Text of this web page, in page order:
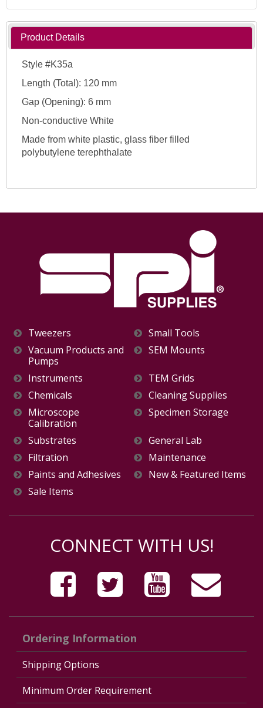
Product Details
Style #K35a
Length (Total): 120 mm
Gap (Opening): 6 mm
Non-conductive White
Made from white plastic, glass fiber filled
polybutylene terephthalate
Tweezers
Small Tools
Vacuum Products and
Pumps
SEM Mounts
Instruments
TEM Grids
Chemicals
Cleaning Supplies
Microscope
Calibration
Specimen Storage
Substrates
General Lab
Filtration
Maintenance
Paints and Adhesives
New & Featured Items
Sale Items
CONNECT WITH US!
Ordering Information
Shipping Options
Minimum Order Requirement